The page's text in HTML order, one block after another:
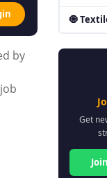
by
🧿
Get